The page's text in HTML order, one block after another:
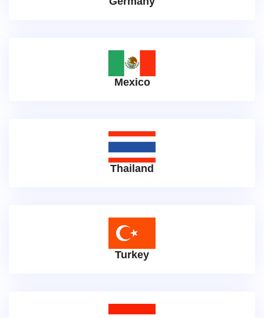
Mexico
Thailand
Turkey